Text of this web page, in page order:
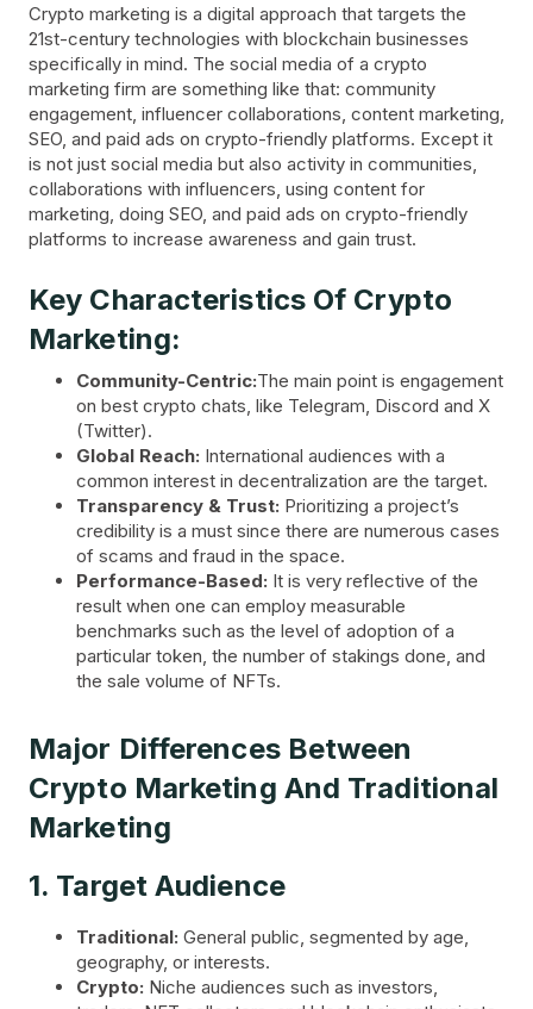
Crypto marketing is a digital approach that targets the
21st-century technologies with blockchain businesses
specifically in mind. The social media of a crypto
marketing firm are something like that: community
engagement, influencer collaborations, content marketing,
SEO, and paid ads on crypto-friendly platforms. Except it
is not just social media but also activity in communities,
collaborations with influencers, using content for
marketing, doing SEO, and paid ads on crypto-friendly
platforms to increase awareness and gain trust.
Key Characteristics Of Crypto
Marketing:
Community-Centric:The main point is engagement
on best crypto chats, like Telegram, Discord and X
(Twitter).
Global Reach: International audiences with a
common interest in decentralization are the target.
Transparency & Trust: Prioritizing a project’s
credibility is a must since there are numerous cases
of scams and fraud in the space.
Performance-Based: It is very reflective of the
result when one can employ measurable
benchmarks such as the level of adoption of a
particular token, the number of stakings done, and
the sale volume of NFTs.
Major Differences Between
Crypto Marketing And Traditional
Marketing
1. Target Audience
Traditional: General public, segmented by age,
geography, or interests.
Crypto: Niche audiences such as investors,